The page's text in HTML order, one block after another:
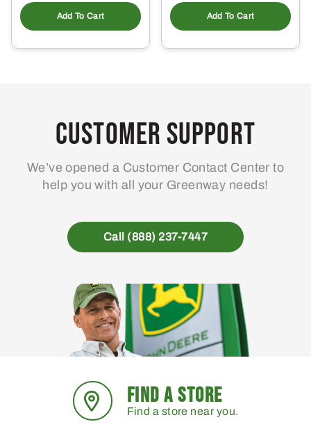
Add To Cart Add To Cart
Customer Support
We’ve opened a Customer Contact Center to
help you with all your Greenway needs!
Call (888) 237-7447
FIND A STORE
Find a store near you.